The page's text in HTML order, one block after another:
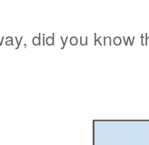
did you know